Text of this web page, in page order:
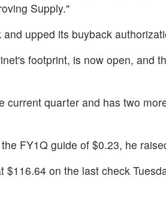
Supply."
upped its buyback
footprint, is now open, and
quarter and has two
FY1Q guide of $0.23, he
on the last check